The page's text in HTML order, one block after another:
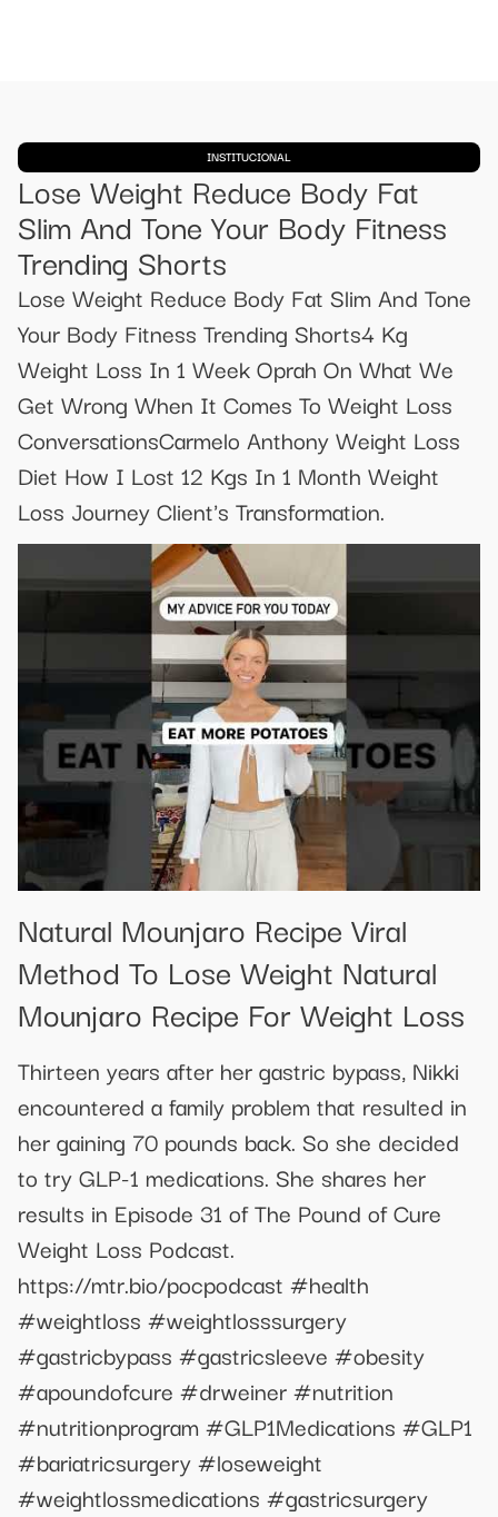
INSTITUCIONAL
Lose Weight Reduce Body Fat
Slim And Tone Your Body Fitness
Trending Shorts
Lose Weight Reduce Body Fat Slim And Tone
Your Body Fitness Trending Shorts4 Kg
Weight Loss In 1 Week Oprah On What We
Get Wrong When It Comes To Weight Loss
ConversationsCarmelo Anthony Weight Loss
Diet How I Lost 12 Kgs In 1 Month Weight
Loss Journey Client's Transformation.
Natural Mounjaro Recipe Viral
Method To Lose Weight Natural
Mounjaro Recipe For Weight Loss
Thirteen years after her gastric bypass, Nikki
encountered a family problem that resulted in
her gaining 70 pounds back. So she decided
to try GLP-1 medications. She shares her
results in Episode 31 of The Pound of Cure
Weight Loss Podcast.
https://mtr.bio/pocpodcast #health
#weightloss #weightlosssurgery
#gastricbypass #gastricsleeve #obesity
#apoundofcure #drweiner #nutrition
#nutritionprogram #GLP1Medications #GLP1
#bariatricsurgery #loseweight
#weightlossmedications #gastricsurgery